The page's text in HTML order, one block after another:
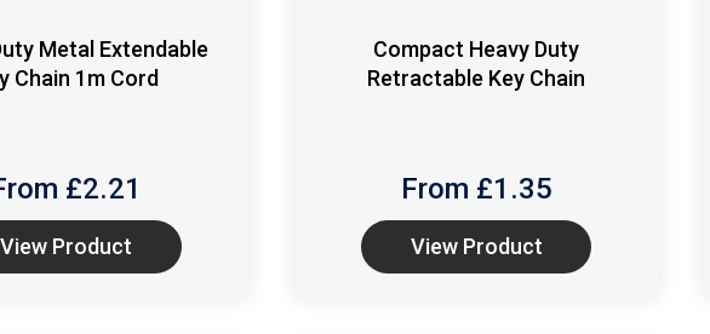
Metal Extendable
Chain 1m Cord
£2.21
View Product
Compact Heavy Duty
Retractable Key Chain
From £1.35
View Product